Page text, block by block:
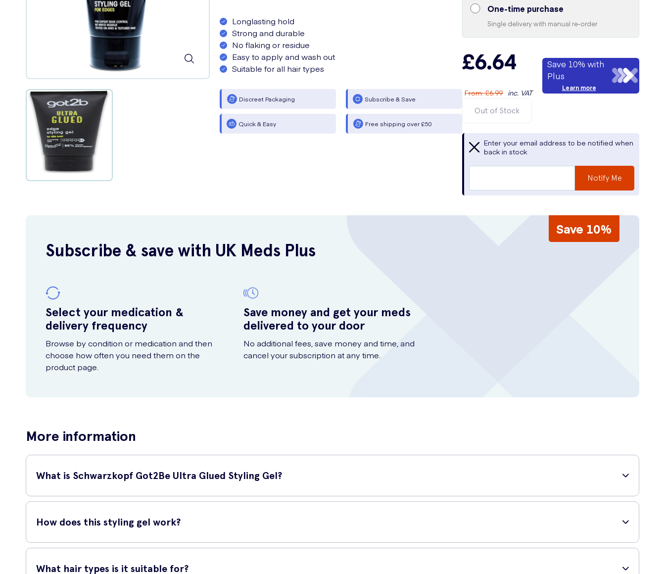
Longlasting hold
Strong and durable
No flaking or residue
Easy to apply and wash out
Suitable for all hair types
Discreet Packaging Subscribe & Save
Quick & Easy Free shipping over £50
One-time purchase
Single delivery with manual re-order
£6.64
From:£6.99 inc. VAT
Save 10% with
Plus
Learn more
Out of Stock
Enter your email address to be notified when
back in stock
Notify Me
Save 10%
Subscribe & save with UK Meds Plus
Select your medication &
delivery frequency
Browse by condition or medication and then
choose how often you need them on the
product page.
Save money and get your meds
delivered to your door
No additional fees, save money and time, and
cancel your subscription at any time.
More information
What is Schwarzkopf Got2Be Ultra Glued Styling Gel?
The Schwarzkopf Got2Be Ultra Glued Styling Gel is a powerful styling gel designed to provide a long-lasting and ultra-strong hold for your hair. It is perfect for creating extreme
How does this styling gel work?
This styling gel works by forming a strong bond with your hair, creating a hold that lasts all day. It contains ingredients that help to stiffen and secure your hair in place, even in challenging
What hair types is it suitable for?